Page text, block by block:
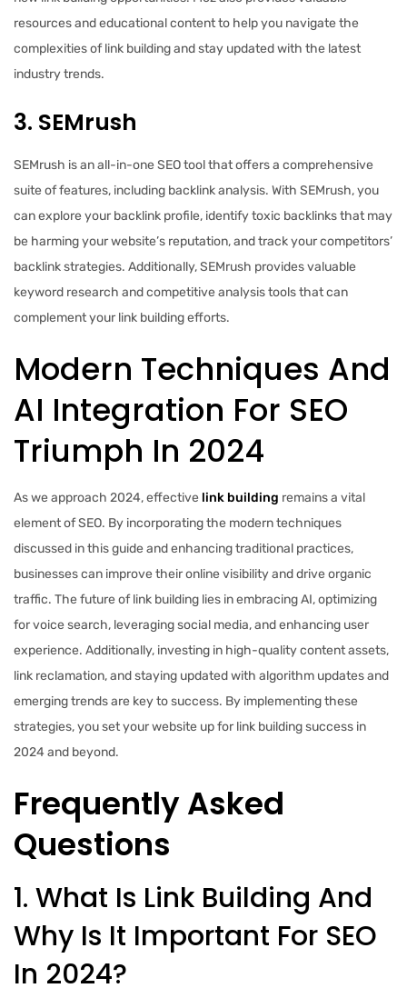
resources and educational content to help you navigate the
complexities of link building and stay updated with the latest
industry trends.
3. SEMrush
SEMrush is an all-in-one SEO tool that offers a comprehensive
suite of features, including backlink analysis. With SEMrush, you
can explore your backlink profile, identify toxic backlinks that may
be harming your website’s reputation, and track your competitors’
backlink strategies. Additionally, SEMrush provides valuable
keyword research and competitive analysis tools that can
complement your link building efforts.
Modern Techniques And
AI Integration For SEO
Triumph In 2024
As we approach 2024, effective link building remains a vital
element of SEO. By incorporating the modern techniques
discussed in this guide and enhancing traditional practices,
businesses can improve their online visibility and drive organic
traffic. The future of link building lies in embracing AI, optimizing
for voice search, leveraging social media, and enhancing user
experience. Additionally, investing in high-quality content assets,
link reclamation, and staying updated with algorithm updates and
emerging trends are key to success. By implementing these
strategies, you set your website up for link building success in
2024 and beyond.
Frequently Asked
Questions
1. What Is Link Building And
Why Is It Important For SEO
In 2024?